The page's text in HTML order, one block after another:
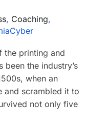
, Coaching,
the printing and
the industry’s
when an
and scrambled it to
not only five